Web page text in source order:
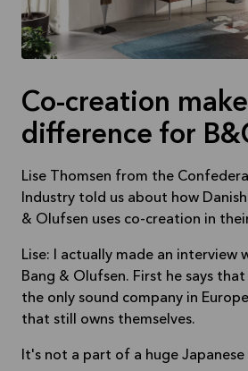
Co-creation
difference for
Lise Thomsen from the
Industry told us about how
& Olufsen uses co-creation in
Lise: I actually made an interview
Bang & Olufsen. First he says
the only sound company in
that still owns themselves.
It's not a part of a huge Japanese